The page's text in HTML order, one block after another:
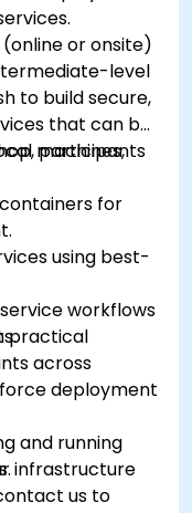
or onsite)
level
to build secure,
that can be
machines,
participants
for
using best-
workflows
across
practical
deployment
and running
infrastructure
us to